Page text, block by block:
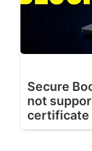
Secure
not
certificate